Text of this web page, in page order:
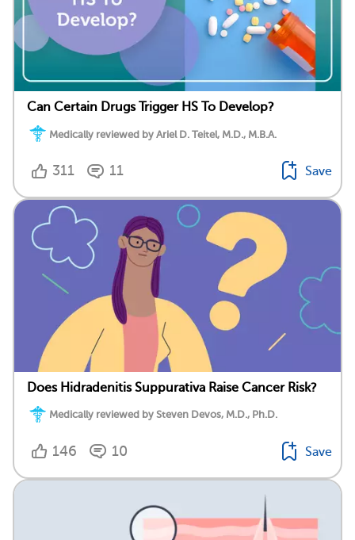
Can Certain Drugs Trigger HS To Develop?
Medically reviewed by Ariel D. Teitel, M.D., M.B.A.
311 11 Save
Does Hidradenitis Suppurativa Raise Cancer Risk?
Medically reviewed by Steven Devos, M.D., Ph.D.
146 10 Save